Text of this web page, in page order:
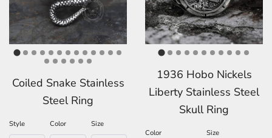
Coiled Snake Stainless
Steel Ring
Style Color Size
1936 Hobo Nickels
Liberty Stainless Steel
Skull Ring
Color Size